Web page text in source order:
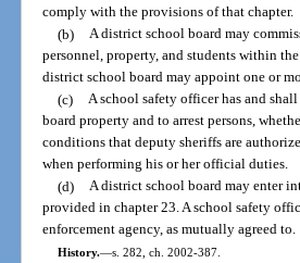
comply with the provisions of that chapter.
(b) A district school board may
personnel, property, and students within
district school board may appoint one or
(c) A school safety officer has and
board property and to arrest persons,
conditions that deputy sheriffs are
when performing his or her official duties.
(d) A district school board may enter
provided in chapter 23. A school safety
enforcement agency, as mutually agreed to.
History.—s. 282, ch. 2002-387.